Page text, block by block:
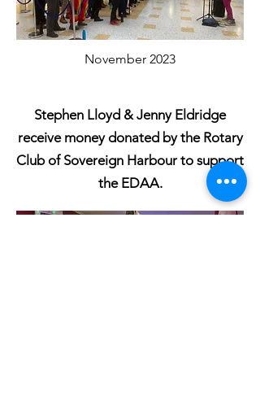
November 2023
Stephen Lloyd & Jenny Eldridge
receive money donated by the Rotary
Club of Sovereign Harbour to support
the EDAA.